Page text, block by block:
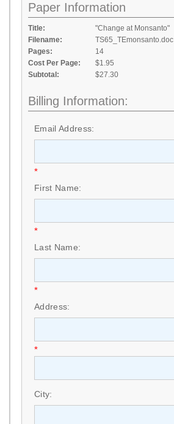
Paper Information
Title:
"Change at Monsanto"
Filename:
TS65_TEmonsanto.doc
Pages:
14
Cost Per Page:
$1.95
Subtotal:
$27.30
Billing Information:
Email Address:
*
First Name:
*
Last Name:
*
Address:
*
City: